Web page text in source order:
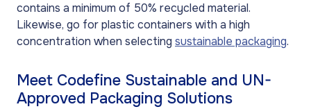
contains a minimum of 50% recycled material.
Likewise, go for plastic containers with a high
concentration when selecting sustainable packaging.
Meet Codefine Sustainable and UN-
Approved Packaging Solutions